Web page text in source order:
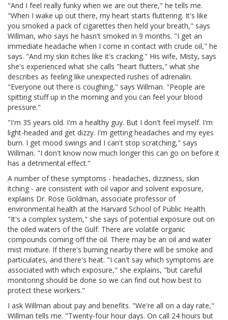
"And I feel really funky when we are out there," he tells me.
"When I wake up out there, my heart starts fluttering. It's like
you smoked a pack of cigarettes then held your breath," says
Willman, who says he hasn't smoked in 9 months. "I get an
immediate headache when I come in contact with crude oil," he
says. "And my skin itches like it's cracking." His wife, Misty, says
she's experienced what she calls "heart flutters," what she
describes as feeling like unexpected rushes of adrenalin.
"Everyone out there is coughing," says Willman. "People are
spitting stuff up in the morning and you can feel your blood
pressure."
"I'm 35 years old. I'm a healthy guy. But I don't feel myself. I'm
light-headed and get dizzy. I'm getting headaches and my eyes
burn. I get mood swings and I can't stop scratching," says
Willman. "I don't know now much longer this can go on before it
has a detrimental effect."
A number of these symptoms - headaches, dizziness, skin
itching - are consistent with oil vapor and solvent exposure,
explains Dr. Rose Goldman, associate professor of
environmental health at the Harvard School of Public Health.
"It's a complex system," she says of potential exposure out on
the oiled waters of the Gulf. There are volatile organic
compounds coming off the oil. There may be an oil and water
mist mixture. If there's burning nearby there will be smoke and
particulates, and there's heat. "I can't say which symptoms are
associated with which exposure," she explains, "but careful
monitoring should be done so we can find out how best to
protect these workers."
I ask Willman about pay and benefits. "We're all on a day rate,"
Willman tells me. "Twenty-four hour days. On call 24 hours but